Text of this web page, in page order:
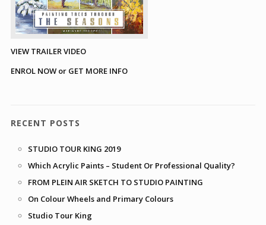
VIEW TRAILER VIDEO
ENROL NOW or GET MORE INFO
RECENT POSTS
STUDIO TOUR KING 2019
Which Acrylic Paints – Student Or Professional Quality?
FROM PLEIN AIR SKETCH TO STUDIO PAINTING
On Colour Wheels and Primary Colours
Studio Tour King